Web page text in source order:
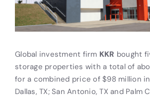
Global investment firm KKR bought
storage properties with a total of
for a combined price of $98 million in
Dallas, TX; San Antonio, TX and Palm